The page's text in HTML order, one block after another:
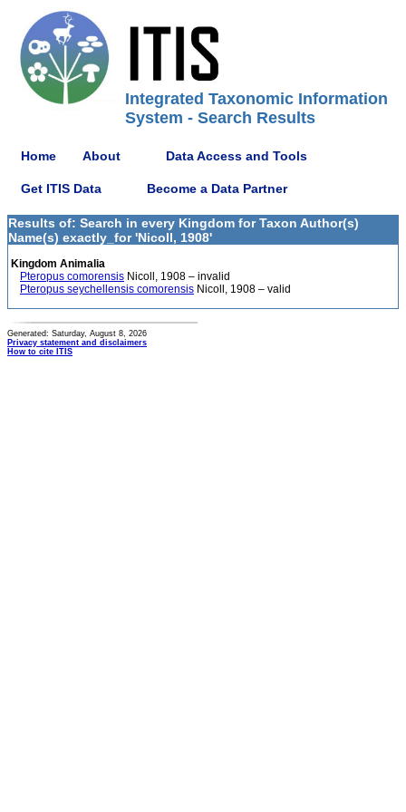
Integrated Taxonomic Information
System - Search Results
Home About Data Access and Tools
Get ITIS Data Become a Data Partner
Results of: Search in every Kingdom for Taxon Author(s)
Name(s) exactly_for 'Nicoll, 1908'
Kingdom Animalia
Pteropus comorensis Nicoll, 1908 – invalid
Pteropus seychellensis comorensis Nicoll, 1908 – valid
Generated: Saturday, August 8, 2026
Privacy statement and disclaimers
How to cite ITIS